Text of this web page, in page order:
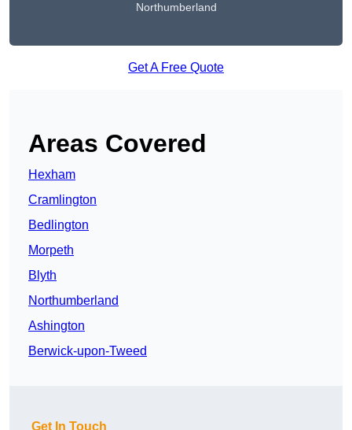
Northumberland
Get A Free Quote
Areas Covered
Hexham
Cramlington
Bedlington
Morpeth
Blyth
Northumberland
Ashington
Berwick-upon-Tweed
Get In Touch